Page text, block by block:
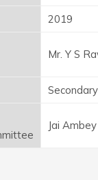
2019
Mr. Y S
Jai